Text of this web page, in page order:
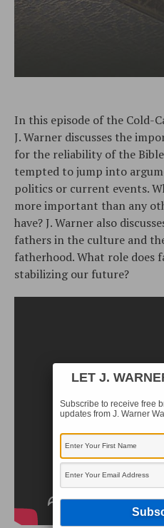
In this episode of the Cold-
J. Warner discusses the
for the reliability of the
tempted to jump into
politics or current events.
more important than any
have? J. Warner also
fathers in the culture and
fatherhood. What role does
stabilizing our future?
LET J.
Subscribe to receive free
updates from J. Warner